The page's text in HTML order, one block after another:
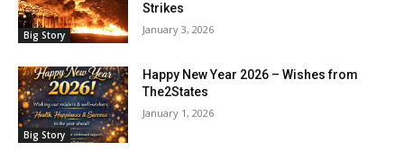
Big Story
Strikes
January 3, 2026
Big Story
Happy New Year 2026 – Wishes from
The2States
January 1, 2026